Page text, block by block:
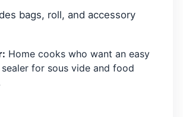
bags, roll, and accessory
Home cooks who want an easy
for sous vide and food